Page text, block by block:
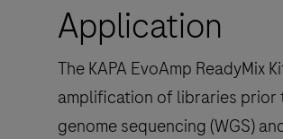
Application
The KAPA EvoAmp
amplification of libraries prior
genome sequencing (WGS)